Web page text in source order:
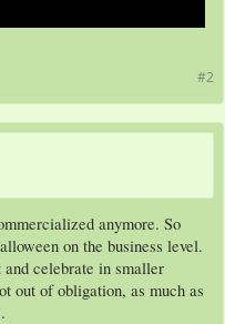
#2
anymore. So
on the business level.
celebrate in smaller
out of obligation, as much as